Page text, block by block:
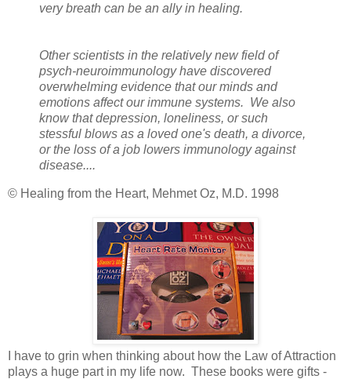
very breath can be an ally in healing.
Other scientists in the relatively new field of
psych-neuroimmunology have discovered
overwhelming evidence that our minds and
emotions affect our immune systems. We also
know that depression, loneliness, or such
stessful blows as a loved one's death, a divorce,
or the loss of a job lowers immunology against
disease....
© Healing from the Heart, Mehmet Oz, M.D. 1998
I have to grin when thinking about how the Law of Attraction
plays a huge part in my life now. These books were gifts -